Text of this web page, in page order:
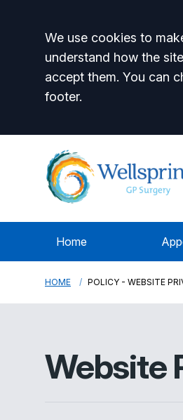
Accept all
We use cookies to
understand how the
accept them. You can
footer.
Home
HOME POLICY - WEBSITE
Website